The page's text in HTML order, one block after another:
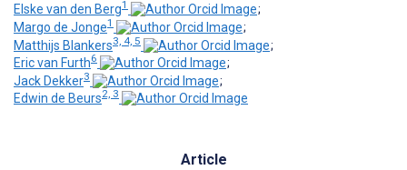
Elske van den Berg1
;
Margo de Jonge1
;
Matthijs Blankers3, 4, 5
;
Eric van Furth6
;
Jack Dekker3
;
Edwin de Beurs2, 3
Article